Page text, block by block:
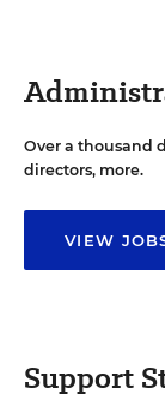
Over a thousand
directors, more.
VIEW
Support